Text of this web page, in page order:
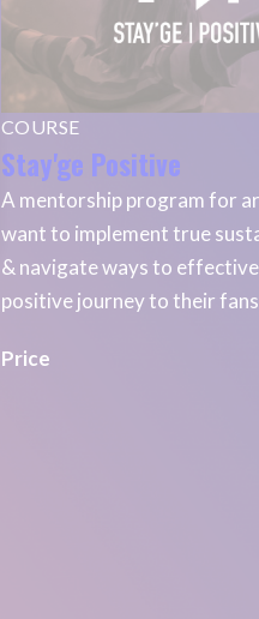
COURSE
Stay'ge Positive
A mentorship program for
want to implement true
& navigate ways to
positive journey to their
Price